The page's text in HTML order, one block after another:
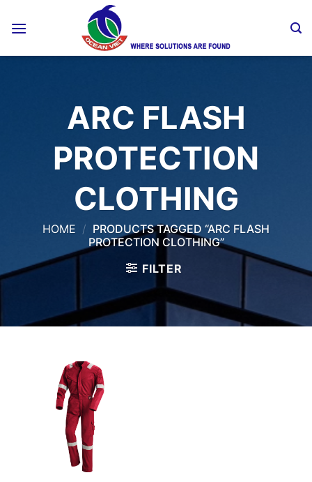
ARC FLASH
PROTECTION
CLOTHING
HOME / PRODUCTS TAGGED “ARC FLASH
PROTECTION CLOTHING”
FILTER